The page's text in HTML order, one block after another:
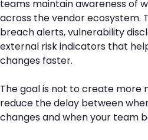
teams maintain awareness of
across the vendor ecosystem.
breach alerts, vulnerability
external risk indicators that
changes faster.
The goal is not to create more
reduce the delay between
changes and when your team